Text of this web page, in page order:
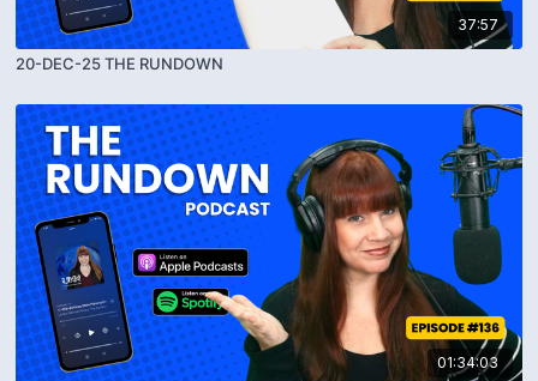
37:57
20-DEC-25 THE RUNDOWN
01:34:03